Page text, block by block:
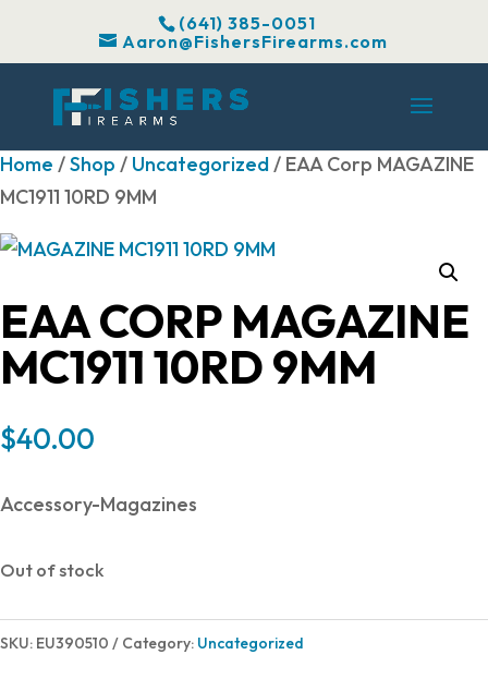
(641) 385-0051
Aaron@FishersFirearms.com
Home /Shop / Uncategorized/ EAA Corp MAGAZINE
MC1911 10RD 9MM
EAA CORP MAGAZINE
MC1911 10RD 9MM
$40.00
Accessory-Magazines
Out of stock
SKU: EU390510 Category: Uncategorized